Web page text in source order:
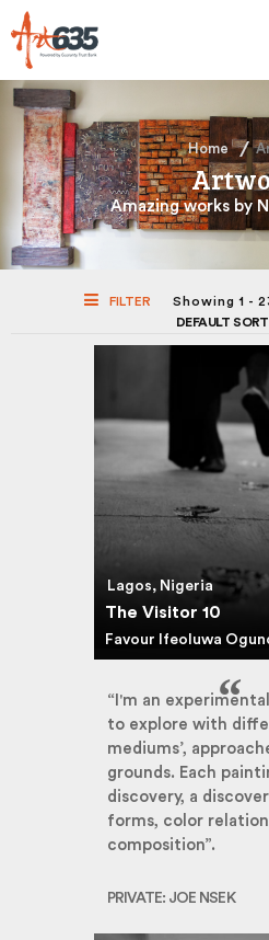
AUCTION
Home
Amazing works by
FILTER
Showing 1 -
DEFAULT
Lagos, Nigeria
The Visitor 10
Favour Ifeoluwa
“I'm an
to explore with
mediums’,
grounds. Each
discovery, a
forms, color
composition”.
PRIVATE: JOE NSEK